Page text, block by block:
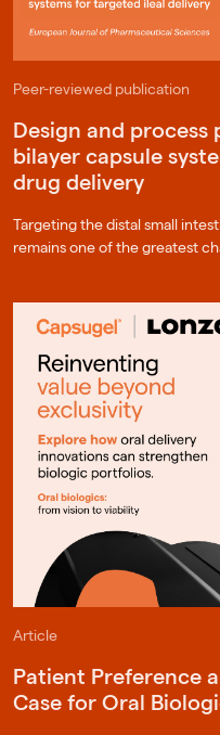
Peer-reviewed publication
Design and
bilayer capsule
drug delivery
Targeting the distal small
remains one of the greatest
Article
Patient Preference
Case for Oral